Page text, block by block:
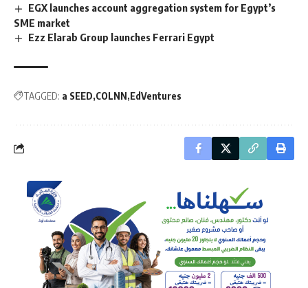
EGX launches account aggregation system for Egypt’s
SME market
Ezz Elarab Group launches Ferrari Egypt
TAGGED: a SEED COLNN EdVentures